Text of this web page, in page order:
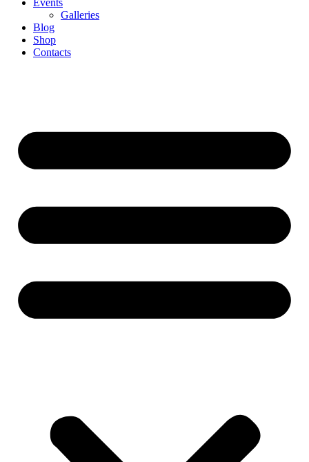
Galleries
Blog
Shop
Contacts